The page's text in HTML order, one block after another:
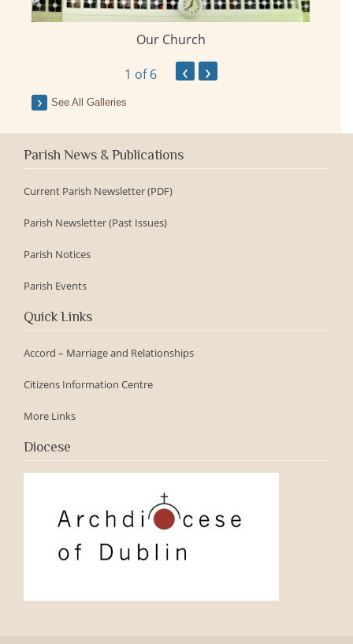
Our Church
1 of 6 ‹ ›
See All Galleries
Parish News & Publications
Current Parish Newsletter (PDF)
Parish Newsletter (Past Issues)
Parish Notices
Parish Events
Quick Links
Accord – Marriage and Relationships
Citizens Information Centre
More Links
Diocese